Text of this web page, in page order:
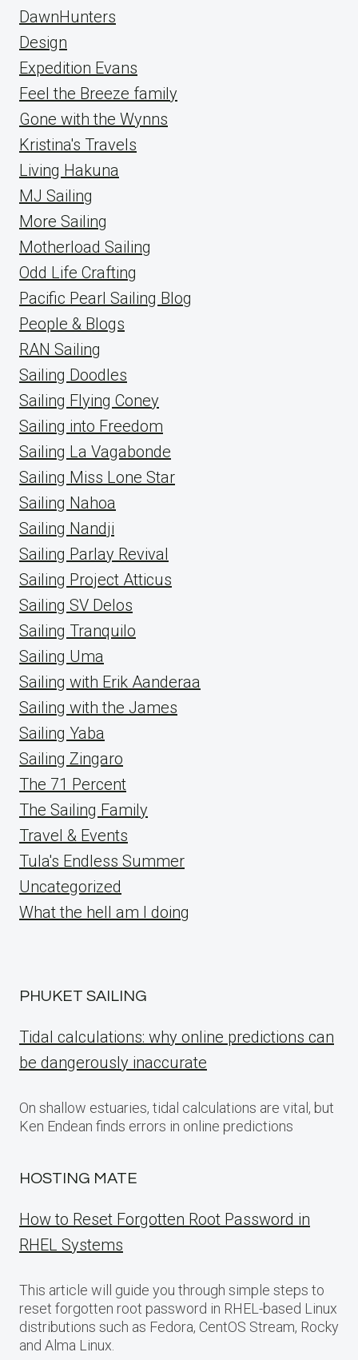
DawnHunters
Design
Expedition Evans
Feel the Breeze family
Gone with the Wynns
Kristina's Travels
Living Hakuna
MJ Sailing
More Sailing
Motherload Sailing
Odd Life Crafting
Pacific Pearl Sailing Blog
People & Blogs
RAN Sailing
Sailing Doodles
Sailing Flying Coney
Sailing into Freedom
Sailing La Vagabonde
Sailing Miss Lone Star
Sailing Nahoa
Sailing Nandji
Sailing Parlay Revival
Sailing Project Atticus
Sailing SV Delos
Sailing Tranquilo
Sailing Uma
Sailing with Erik Aanderaa
Sailing with the James
Sailing Yaba
Sailing Zingaro
The 71 Percent
The Sailing Family
Travel & Events
Tula's Endless Summer
Uncategorized
What the hell am I doing
PHUKET SAILING
Tidal calculations: why online predictions can
be dangerously inaccurate
On shallow estuaries, tidal calculations are vital, but
Ken Endean finds errors in online predictions
HOSTING MATE
How to Reset Forgotten Root Password in
RHEL Systems
This article will guide you through simple steps to
reset forgotten root password in RHEL-based Linux
distributions such as Fedora, CentOS Stream, Rocky
and Alma Linux.